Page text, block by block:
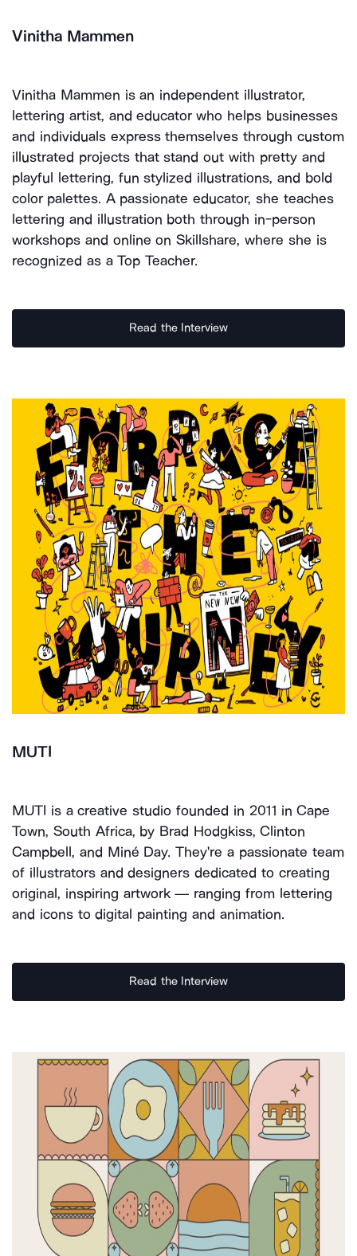
Vinitha Mammen
Vinitha Mammen is an independent illustrator,
lettering artist, and educator who helps businesses
and individuals express themselves through custom
illustrated projects that stand out with pretty and
playful lettering, fun stylized illustrations, and bold
color palettes. A passionate educator, she teaches
lettering and illustration both through in-person
workshops and online on Skillshare, where she is
recognized as a Top Teacher.
Read the Interview
MUTI
MUTI is a creative studio founded in 2011 in Cape
Town, South Africa, by Brad Hodgkiss, Clinton
Campbell, and Miné Day. They're a passionate team
of illustrators and designers dedicated to creating
original, inspiring artwork — ranging from lettering
and icons to digital painting and animation.
Read the Interview